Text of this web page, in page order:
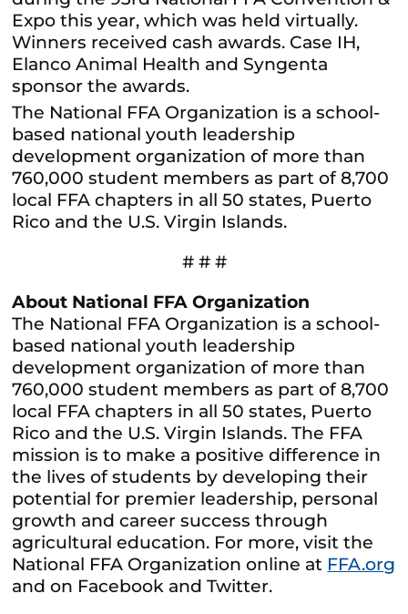
Expo this year, which was held virtually.
Winners received cash awards. Case IH,
Elanco Animal Health and Syngenta
sponsor the awards.
The National FFA Organization is a school-
based national youth leadership
development organization of more than
760,000 student members as part of 8,700
local FFA chapters in all 50 states, Puerto
Rico and the U.S. Virgin Islands.
# # #
About National FFA Organization
The National FFA Organization is a school-
based national youth leadership
development organization of more than
760,000 student members as part of 8,700
local FFA chapters in all 50 states, Puerto
Rico and the U.S. Virgin Islands. The FFA
mission is to make a positive difference in
the lives of students by developing their
potential for premier leadership, personal
growth and career success through
agricultural education. For more, visit the
National FFA Organization online at FFA.org
and on Facebook and Twitter.